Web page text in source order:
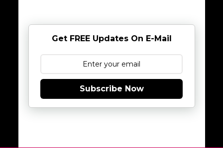
Get FREE Updates On E-Mail
Subscribe Now